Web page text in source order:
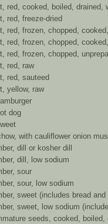
red, cooked, boiled, drained,
red, freeze-dried
red, frozen, chopped,
red, frozen, chopped,
red, frozen, chopped,
red, raw
red, sauteed
yellow, raw
dog
with cauliflower onion
dill or kosher dill
dill, low sodium
sour
sour, low sodium
sweet (includes bread
sweet, low sodium
seeds, cooked,